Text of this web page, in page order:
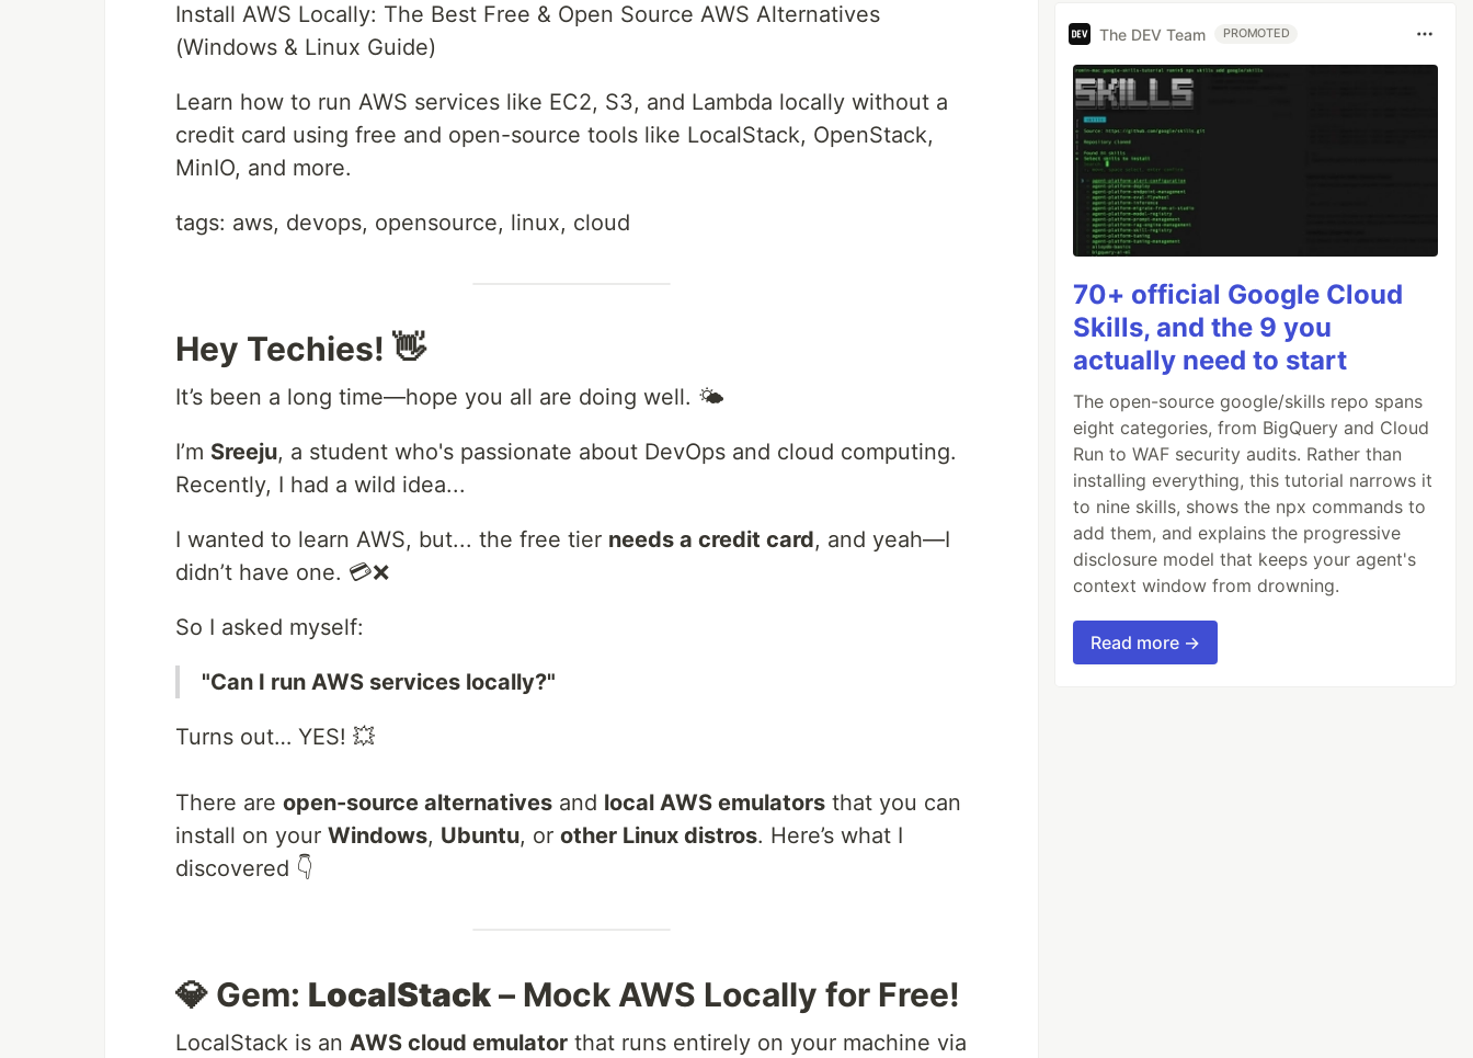
Install AWS Locally: The Best Free & Open Source AWS Alternatives
(Windows & Linux Guide)
Learn how to run AWS services like EC2, S3, and Lambda locally without a
credit card using free and open-source tools like LocalStack, OpenStack,
MinIO, and more.
tags: aws, devops, opensource, linux, cloud
Hey Techies! 👋
It’s been a long time—hope you all are doing well. 🌤️
I’m Sreeju, a student who's passionate about DevOps and cloud computing.
Recently, I had a wild idea...
I wanted to learn AWS, but... the free tier needs a credit card, and yeah—I
didn’t have one. 💳❌
So I asked myself:
"Can I run AWS services locally?"
Turns out… YES! 💥
There are open-source alternatives and local AWS emulators that you can
install on your Windows, Ubuntu, or other Linux distros. Here’s what I
discovered 👇
💎 Gem: LocalStack– Mock AWS Locally for Free!
LocalStack is an AWS cloud emulator that runs entirely on your machine via
The DEV Team PROMOTED
70+ official Google Cloud
Skills, and the 9 you
actually need to start
The open-source google/skills repo spans
eight categories, from BigQuery and Cloud
Run to WAF security audits. Rather than
installing everything, this tutorial narrows it
to nine skills, shows the npx commands to
add them, and explains the progressive
disclosure model that keeps your agent's
context window from drowning.
Read more →